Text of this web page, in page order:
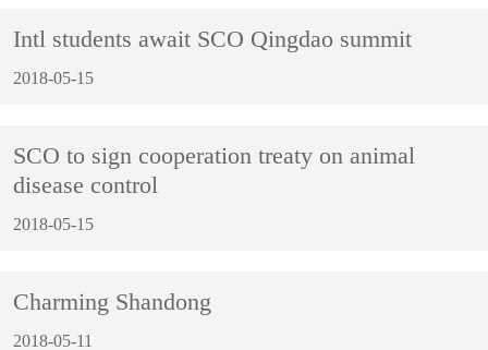
Intl students await SCO Qingdao summit
2018-05-15
SCO to sign cooperation treaty on animal
disease control
2018-05-15
Charming Shandong
2018-05-11